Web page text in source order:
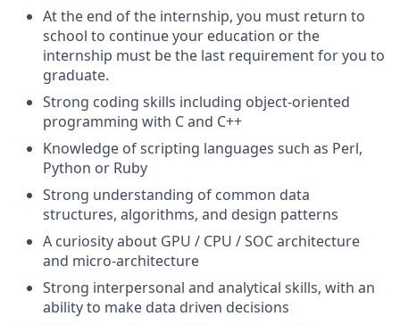
At the end of the internship, you must return to
school to continue your education or the
internship must be the last requirement for you to
graduate.
Strong coding skills including object-oriented
programming with C and C++
Knowledge of scripting languages such as Perl,
Python or Ruby
Strong understanding of common data
structures, algorithms, and design patterns
A curiosity about GPU / CPU / SOC architecture
and micro-architecture
Strong interpersonal and analytical skills, with an
ability to make data driven decisions